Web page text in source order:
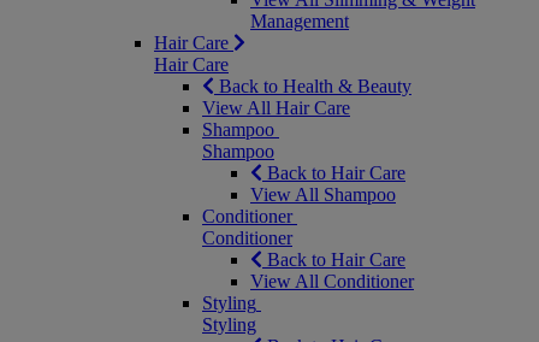
Management
Hair Care
Hair Care
Back to Health & Beauty
View All Hair Care
Shampoo
Shampoo
Back to Hair Care
View All Shampoo
Conditioner
Conditioner
Back to Hair Care
View All Conditioner
Styling
Styling